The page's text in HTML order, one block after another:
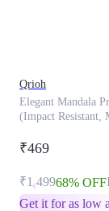
Qrioh
Elegant Mandala
(Impact Resistant,
₹469
₹1,49968% OFF
Get it for as low